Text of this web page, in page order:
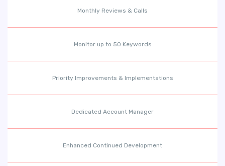
Monthly Reviews & Calls
Monitor up to 50 Keywords
Priority Improvements & Implementations
Dedicated Account Manager
Enhanced Continued Development